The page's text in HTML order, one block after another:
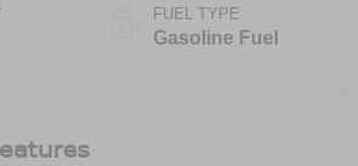
FUEL TYPE
Gasoline Fuel